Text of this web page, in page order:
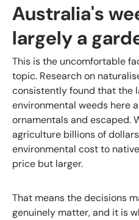
Australia's
largely a
This is the uncomfortable
topic. Research on
consistently found that the
environmental weeds here
ornamentals and escaped.
agriculture billions of
environmental cost to
price but larger.
That means the decisions
genuinely matter, and it is